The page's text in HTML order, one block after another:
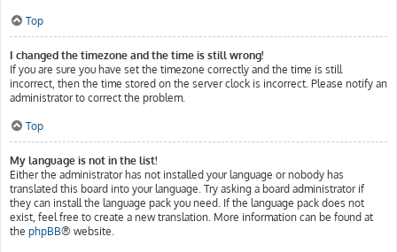
Top
I changed the timezone and the time is still wrong!
If you are sure you have set the timezone correctly and the time is still
incorrect, then the time stored on the server clock is incorrect. Please notify an
administrator to correct the problem.
Top
My language is not in the list!
Either the administrator has not installed your language or nobody has
translated this board into your language. Try asking a board administrator if
they can install the language pack you need. If the language pack does not
exist, feel free to create a new translation. More information can be found at
the phpBB® website.